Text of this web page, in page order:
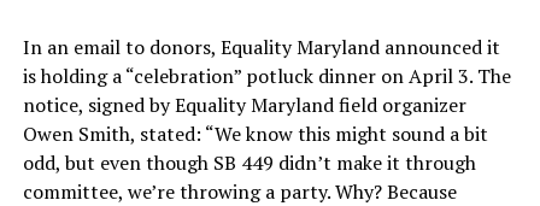
In an email to donors, Equality Maryland announced it
is holding a “celebration” potluck dinner on April 3. The
notice, signed by Equality Maryland field organizer
Owen Smith, stated: “We know this might sound a bit
odd, but even though SB 449 didn’t make it through
committee, we’re throwing a party. Why? Because